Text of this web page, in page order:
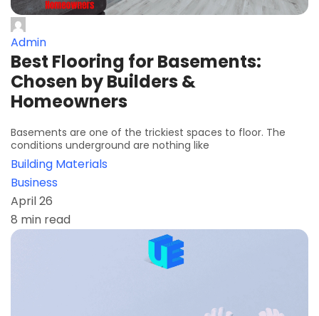
Admin
Best Flooring for Basements:
Chosen by Builders &
Homeowners
Basements are one of the trickiest spaces to floor. The
conditions underground are nothing like
Building Materials
Business
April 26
8 min read